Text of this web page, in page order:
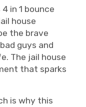
in 1 bounce
house
the brave
guys and
The jail house
that sparks
is why this